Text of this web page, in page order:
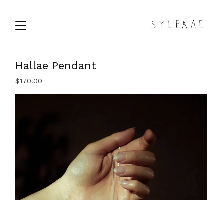
Hallae Pendant
$170.00